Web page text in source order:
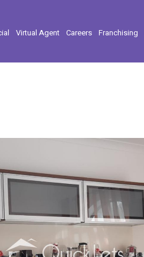
Virtual Agent Careers Franchising